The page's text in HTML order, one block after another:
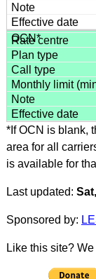
*If OCN is blank,
area for all
is available for
Last updated:
Sponsored by:
Like this site?